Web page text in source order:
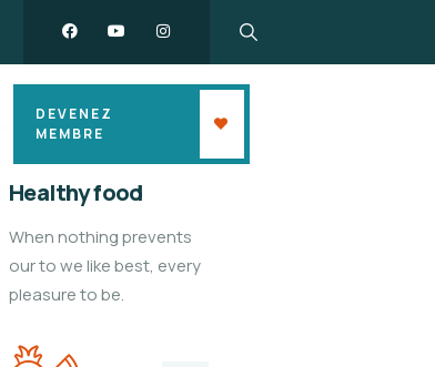
DEVENEZ
MEMBRE
Healthy food
When nothing prevents
our to we like best, every
pleasure to be.